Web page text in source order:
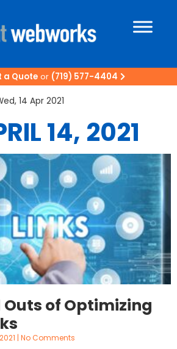
a Quoteor (719) 577-4404
14 Apr 2021
14, 2021
Outs of Optimizing
No Comments